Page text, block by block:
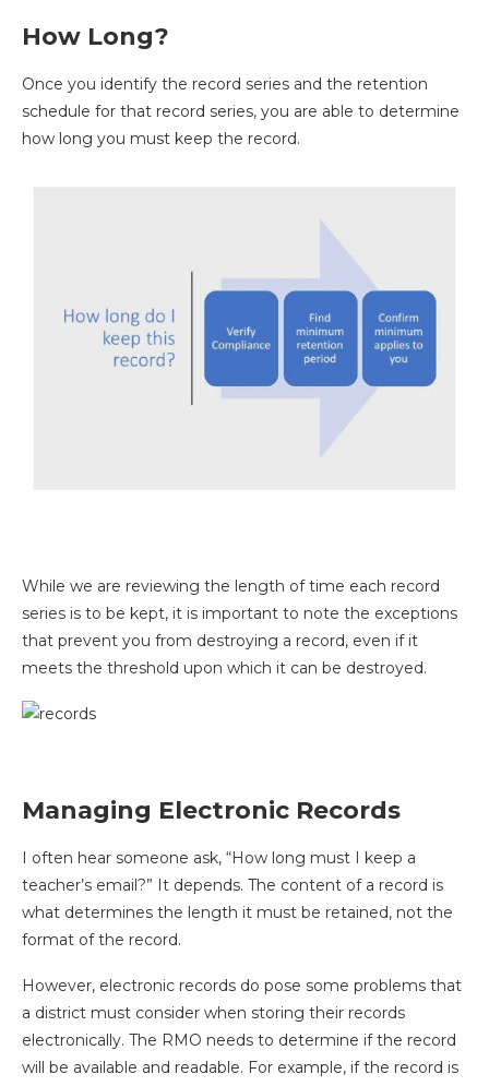
How Long?
Once you identify the record series and the retention
schedule for that record series, you are able to determine
how long you must keep the record.
While we are reviewing the length of time each record
series is to be kept, it is important to note the exceptions
that prevent you from destroying a record, even if it
meets the threshold upon which it can be destroyed.
Managing Electronic Records
I often hear someone ask, “How long must I keep a
teacher’s email?” It depends. The content of a record is
what determines the length it must be retained, not the
format of the record.
However, electronic records do pose some problems that
a district must consider when storing their records
electronically. The RMO needs to determine if the record
will be available and readable. For example, if the record is